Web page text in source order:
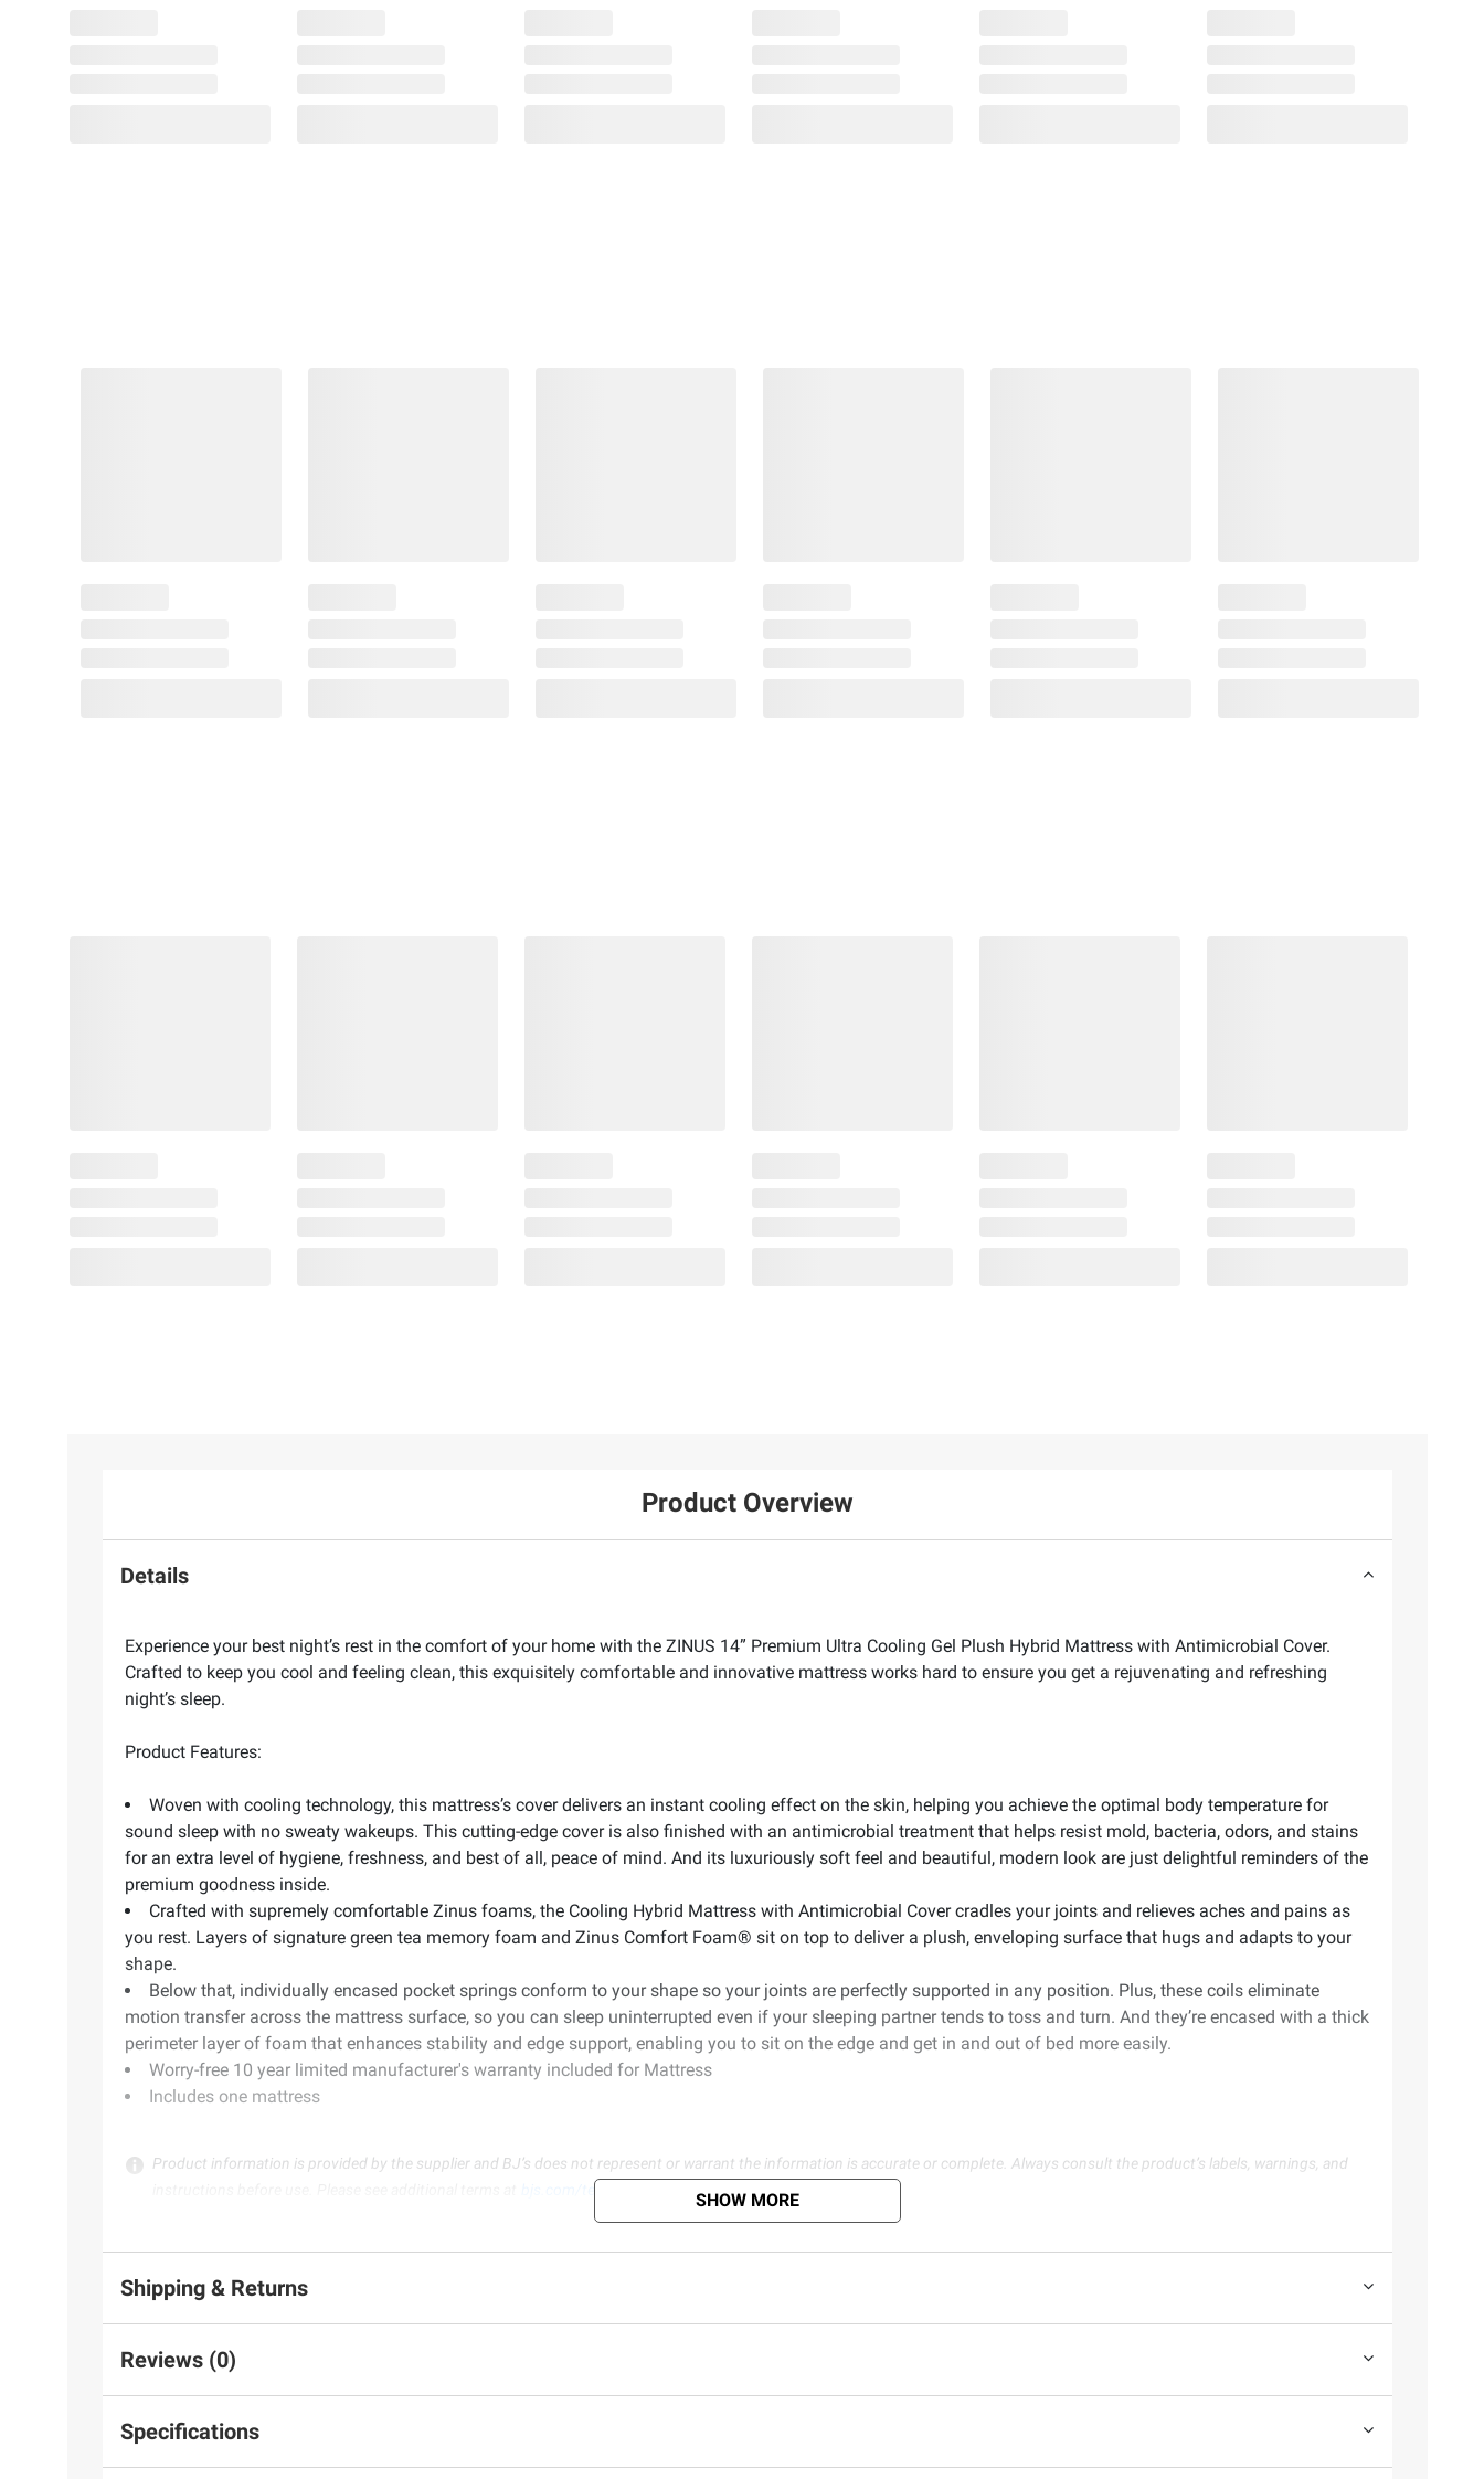
Product Overview
Details
Experience your best night’s rest in the comfort of your home with the ZINUS 14” Premium Ultra Cooling Gel Plush Hybrid Mattress with Antimicrobial Cover.
Crafted to keep you cool and feeling clean, this exquisitely comfortable and innovative mattress works hard to ensure you get a rejuvenating and refreshing
night’s sleep.
Product Features:
Woven with cooling technology, this mattress’s cover delivers an instant cooling effect on the skin, helping you achieve the optimal body temperature for
sound sleep with no sweaty wakeups. This cutting-edge cover is also finished with an antimicrobial treatment that helps resist mold, bacteria, odors, and stains
for an extra level of hygiene, freshness, and best of all, peace of mind. And its luxuriously soft feel and beautiful, modern look are just delightful reminders of the
premium goodness inside.
Crafted with supremely comfortable Zinus foams, the Cooling Hybrid Mattress with Antimicrobial Cover cradles your joints and relieves aches and pains as
you rest. Layers of signature green tea memory foam and Zinus Comfort Foam® sit on top to deliver a plush, enveloping surface that hugs and adapts to your
shape.
Below that, individually encased pocket springs conform to your shape so your joints are perfectly supported in any position. Plus, these coils eliminate
motion transfer across the mattress surface, so you can sleep uninterrupted even if your sleeping partner tends to toss and turn. And they’re encased with a thick
perimeter layer of foam that enhances stability and edge support, enabling you to sit on the edge and get in and out of bed more easily.
Worry-free 10 year limited manufacturer's warranty included for Mattress
Includes one mattress
Product information is provided by the supplier and BJ’s does not represent or warrant the information is accurate or complete. Always consult the product’s labels, warnings, and
SHOW MORE
Shipping & Returns
Reviews (0)
Specifications